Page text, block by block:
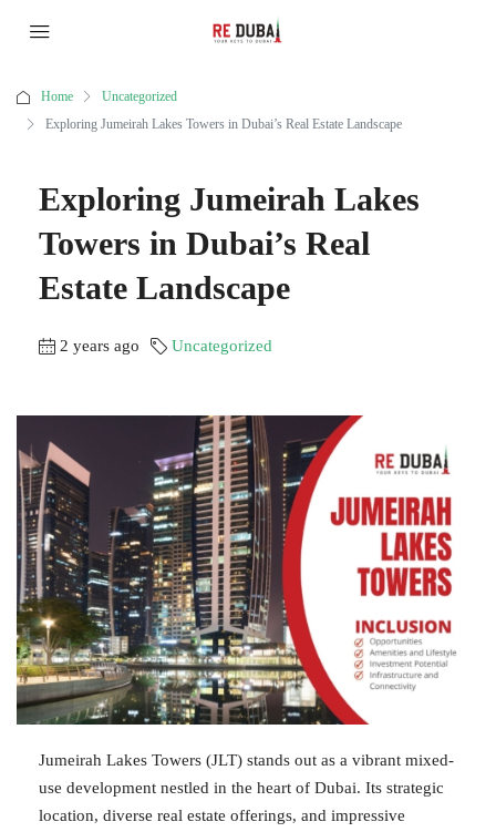
Home
Uncategorized
Exploring Jumeirah Lakes Towers in Dubai’s Real Estate Landscape
Exploring Jumeirah Lakes
Towers in Dubai’s Real
Estate Landscape
2 years ago Uncategorized
Jumeirah Lakes Towers (JLT) stands out as a vibrant mixed-
use development nestled in the heart of Dubai. Its strategic
location, diverse real estate offerings, and impressive